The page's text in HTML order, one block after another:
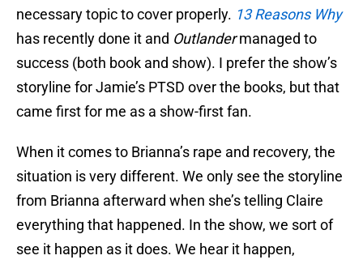
necessary topic to cover properly. 13 Reasons Why
has recently done it and Outlandermanaged to
success (both book and show). I prefer the show’s
storyline for Jamie’s PTSD over the books, but that
came first for me as a show-first fan.
When it comes to Brianna’s rape and recovery, the
situation is very different. We only see the storyline
from Brianna afterward when she’s telling Claire
everything that happened. In the show, we sort of
see it happen as it does. We hear it happen,